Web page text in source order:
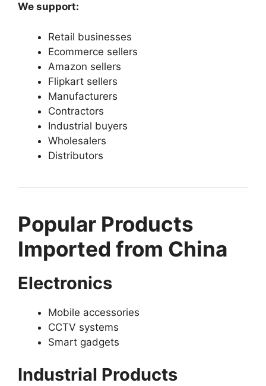
We support:
Retail businesses
Ecommerce sellers
Amazon sellers
Flipkart sellers
Manufacturers
Contractors
Industrial buyers
Wholesalers
Distributors
Popular Products
Imported from China
Electronics
Mobile accessories
CCTV systems
Smart gadgets
Industrial Products